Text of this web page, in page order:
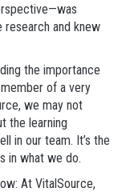
and knew
the importance
of a very
we may not
the learning
in our team. It’s the
in what we do.
At VitalSource,